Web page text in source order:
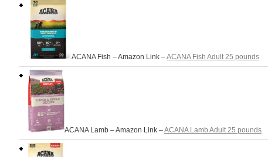
ACANA Fish – Amazon Link –ACANA Fish Adult 25 pounds
ACANA Lamb – Amazon Link –ACANA Lamb Adult 25 pounds